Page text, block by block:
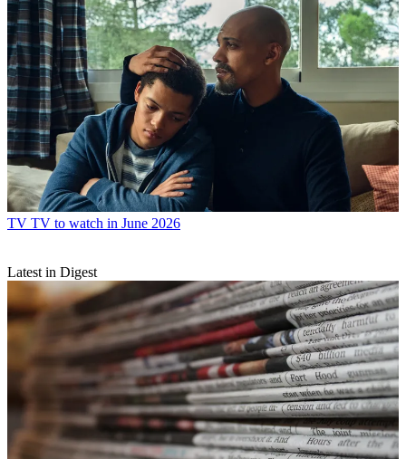
TV TV to watch in June 2026
Latest in Digest